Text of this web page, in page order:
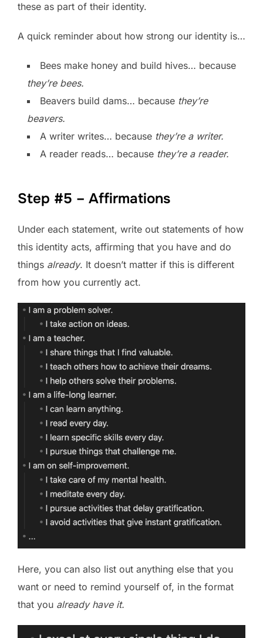
these as part of their identity.
A quick reminder about how strong our identity is…
Bees make honey and build hives… because
they’re bees.
Beavers build dams… because they’re
beavers.
A writer writes… because they’re a writer.
A reader reads… because they’re a reader.
Step #5 – Affirmations
Under each statement, write out statements of how
this identity acts, affirming that you have and do
things already. It doesn’t matter if this is different
from how you currently act.
Here, you can also list out anything else that you
want or need to remind yourself of, in the format
that you already have it.